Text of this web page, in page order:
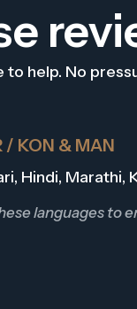
to help. No
/ KON & MAN
Hindi, Marathi,
languages to